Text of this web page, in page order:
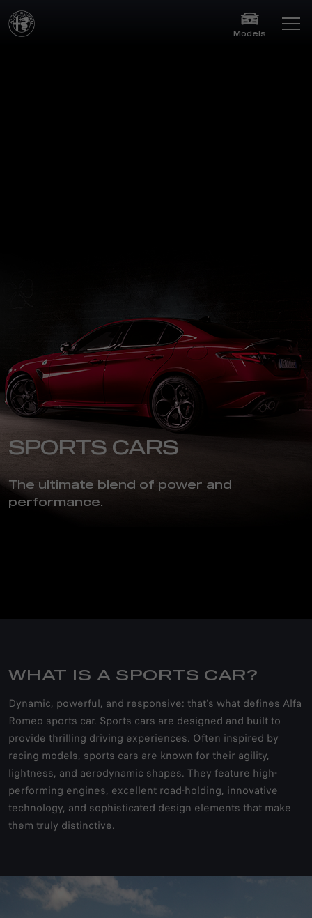
Models
SPORTS CARS
The ultimate blend of power and
performance.
WHAT IS A SPORTS CAR?
Dynamic, powerful, and responsive: that’s what defines Alfa
Romeo sports car. Sports cars are designed and built to
provide thrilling driving experiences. Often inspired by
racing models, sports cars are known for their agility,
lightness, and aerodynamic shapes. They feature high-
performing engines, excellent road-holding, innovative
technology, and sophisticated design elements that make
them truly distinctive.